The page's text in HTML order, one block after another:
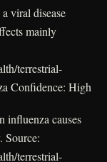
viral disease
mainly
terrestrial-
Confidence: High
influenza causes
Source:
terrestrial-